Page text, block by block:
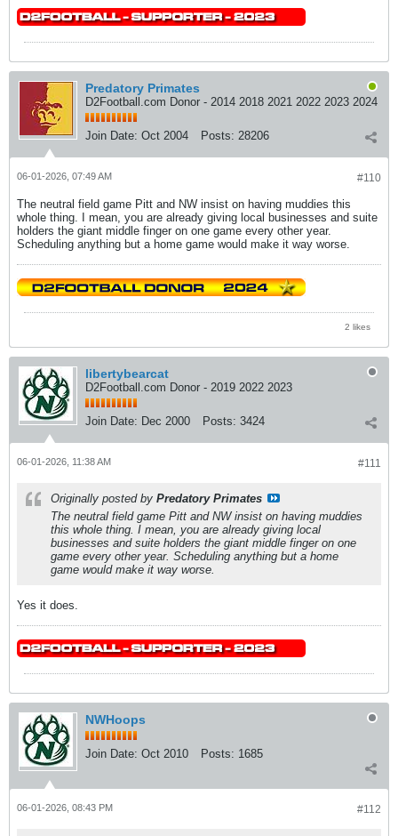
Predatory Primates
D2Football.com Donor - 2014 2018 2021 2022 2023 2024
Join Date: Oct 2004 Posts: 28206
#110
06-01-2026, 07:49 AM
The neutral field game Pitt and NW insist on having muddies this
whole thing. I mean, you are already giving local businesses and suite
holders the giant middle finger on one game every other year.
Scheduling anything but a home game would make it way worse.
2 likes
libertybearcat
D2Football.com Donor - 2019 2022 2023
Join Date: Dec 2000 Posts: 3424
#111
06-01-2026, 11:38 AM
Originally posted by Predatory Primates
The neutral field game Pitt and NW insist on having muddies
this whole thing. I mean, you are already giving local
businesses and suite holders the giant middle finger on one
game every other year. Scheduling anything but a home
game would make it way worse.
Yes it does.
NWHoops
Join Date: Oct 2010 Posts: 1685
#112
06-01-2026, 08:43 PM